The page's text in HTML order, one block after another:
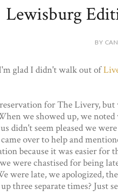
Lewisburg
BY
glad I didn't walk out of
for The Livery,
we showed up, we
didn't seem pleased we
over to help and
because it was easier for
were chastised for being
were late, we apologized,
three separate times? Just